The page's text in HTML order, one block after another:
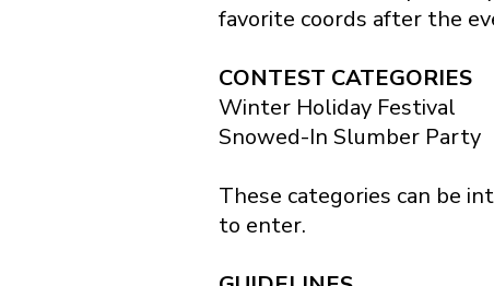
favorite coords after the
CONTEST CATEGORIES
Winter Holiday Festival
Snowed-In Slumber Party
These categories can be
to enter.